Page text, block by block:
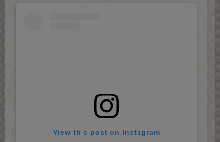
View this post on Instagram